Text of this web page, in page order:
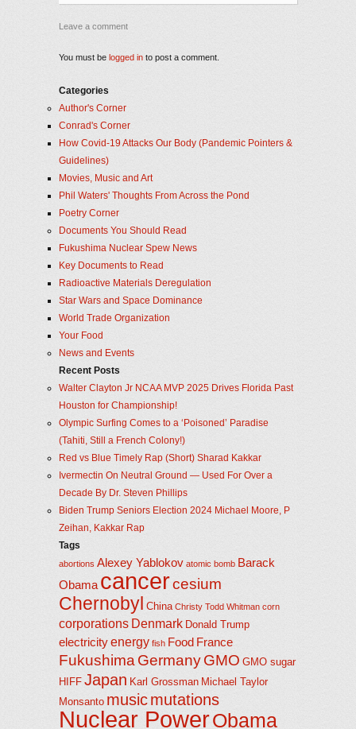
Leave a comment
You must be logged in to post a comment.
Categories
Author's Corner
Conrad's Corner
How Covid-19 Attacks Our Body (Pandemic Pointers &
Guidelines)
Movies, Music and Art
Phil Waters' Thoughts From Across the Pond
Poetry Corner
Documents You Should Read
Fukushima Nuclear Spew News
Key Documents to Read
Radioactive Materials Deregulation
Star Wars and Space Dominance
World Trade Organization
Your Food
News and Events
Recent Posts
Walter Clayton Jr NCAA MVP 2025 Drives Florida Past
Houston for Championship!
Olympic Surfing Comes to a ‘Poisoned’ Paradise
(Tahiti, Still a French Colony!)
Red vs Blue Timely Rap (Short) Sharad Kakkar
Ivermectin On Neutral Ground — Used For Over a
Decade By Dr. Steven Phillips
Biden Trump Seniors Election 2024 Michael Moore, P
Zeihan, Kakkar Rap
Tags
abortions Alexey Yablokov atomic bomb Barack
Obama cancercesium
Chernobyl China Christy Todd Whitman corn
corporations Denmark Donald Trump
electricityenergy fish Food France
FukushimaGermanyGMO GMO sugar
HIFF Japan Karl Grossman Michael Taylor
Monsanto musicmutations
Nuclear PowerObama